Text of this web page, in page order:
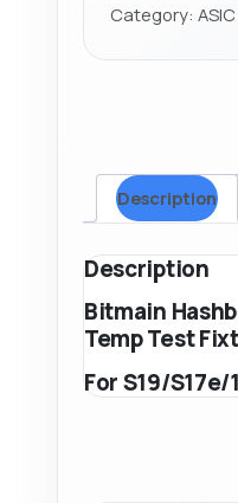
Category:
Description
Description
Bitmain
Temp Test
For S19/